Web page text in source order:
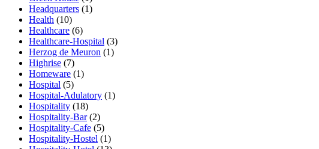
Headquarters (1)
Health (10)
Healthcare (6)
Healthcare-Hospital (3)
Herzog de Meuron (1)
Highrise (7)
Homeware (1)
Hospital (5)
Hospital-Adulatory (1)
Hospitality (18)
Hospitality-Bar(2)
Hospitality-Cafe (5)
Hospitality-Hostel (1)